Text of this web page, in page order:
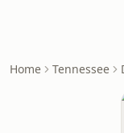
Home Tennessee